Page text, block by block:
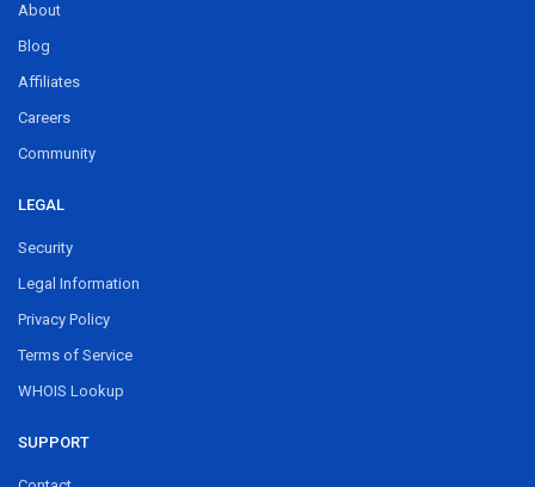
About
Blog
Affiliates
Careers
Community
LEGAL
Security
Legal Information
Privacy Policy
Terms of Service
WHOIS Lookup
SUPPORT